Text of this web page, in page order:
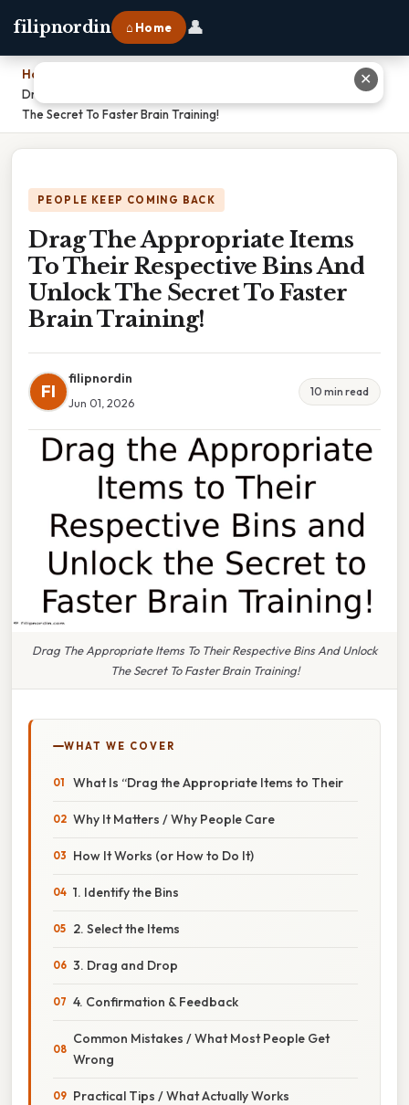
filipnordin ⌂ Home 👤
Home
Drag The Appropriate Items To Their Respective Bins And Unlock
The Secret To Faster Brain Training!
PEOPLE KEEP COMING BACK
Drag The Appropriate Items
To Their Respective Bins And
Unlock The Secret To Faster
Brain Training!
FI
filipnordin
Jun 01, 2026
10 min read
Drag The Appropriate Items To Their Respective Bins And Unlock
The Secret To Faster Brain Training!
WHAT WE COVER
What Is “Drag the Appropriate Items to Their
Why It Matters / Why People Care
How It Works (or How to Do It)
1. Identify the Bins
2. Select the Items
3. Drag and Drop
4. Confirmation & Feedback
Common Mistakes / What Most People Get
Wrong
Practical Tips / What Actually Works
✕